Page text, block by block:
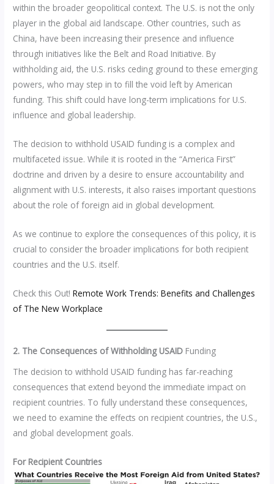
within the broader geopolitical context. The U.S. is not the only
player in the global aid landscape. Other countries, such as
China, have been increasing their presence and influence
through initiatives like the Belt and Road Initiative. By
withholding aid, the U.S. risks ceding ground to these emerging
powers, who may step in to fill the void left by American
funding. This shift could have long-term implications for U.S.
influence and global leadership.
The decision to withhold USAID funding is a complex and
multifaceted issue. While it is rooted in the “America First”
doctrine and driven by a desire to ensure accountability and
alignment with U.S. interests, it also raises important questions
about the role of foreign aid in global development.
As we continue to explore the consequences of this policy, it is
crucial to consider the broader implications for both recipient
countries and the U.S. itself.
Check this Out!Remote Work Trends: Benefits and Challenges
of The New Workplace
2. The Consequences of Withholding USAID Funding
The decision to withhold USAID funding has far-reaching
consequences that extend beyond the immediate impact on
recipient countries. To fully understand these consequences,
we need to examine the effects on recipient countries, the U.S.,
and global development goals.
For Recipient Countries